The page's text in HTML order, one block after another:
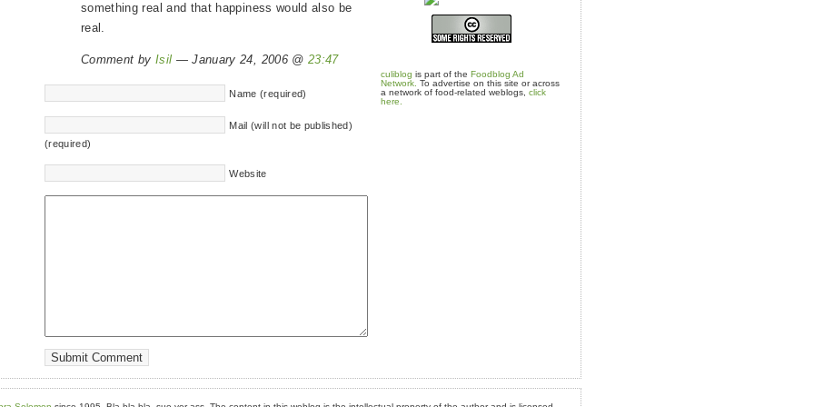
something real and that happiness would also be
real.
Comment by Isil — January 24, 2006 @ 23:47
Name (required)
Mail (will not be published)
(required)
Website
culiblog is part of the Foodblog Ad
Network. To advertise on this site or across
a network of food-related weblogs, click
here.